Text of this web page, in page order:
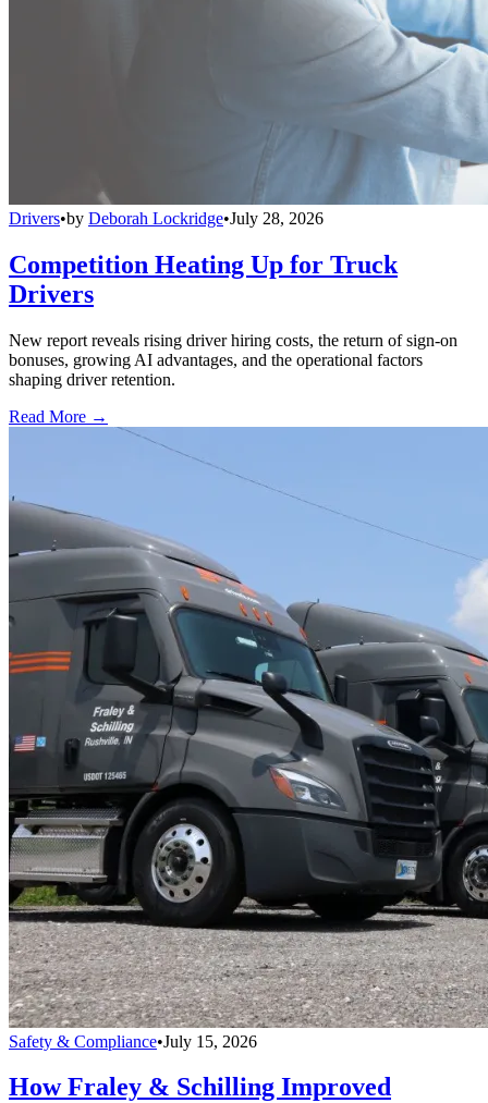
Drivers•by Deborah Lockridge•July 28, 2026
Competition Heating Up for Truck
Drivers
New report reveals rising driver hiring costs, the return of sign-on
bonuses, growing AI advantages, and the operational factors
shaping driver retention.
Read More →
Safety & Compliance•July 15, 2026
How Fraley & Schilling Improved